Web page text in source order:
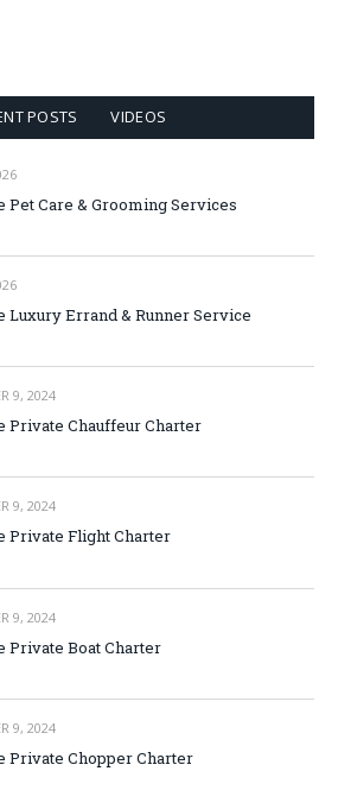
POSTS VIDEOS
Pet Care & Grooming Services
Luxury Errand & Runner Service
9, 2024
Private Chauffeur Charter
9, 2024
Private Flight Charter
9, 2024
Private Boat Charter
9, 2024
Private Chopper Charter